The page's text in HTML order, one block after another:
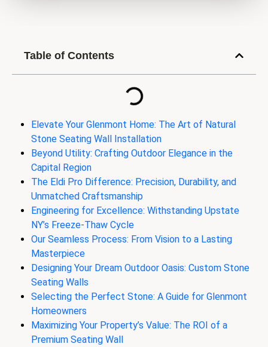
Table of Contents
Elevate Your Glenmont Home: The Art of Natural
Stone Seating Wall Installation
Beyond Utility: Crafting Outdoor Elegance in the
Capital Region
The Eldi Pro Difference: Precision, Durability, and
Unmatched Craftsmanship
Engineering for Excellence: Withstanding Upstate
NY’s Freeze-Thaw Cycle
Our Seamless Process: From Vision to a Lasting
Masterpiece
Designing Your Dream Outdoor Oasis: Custom Stone
Seating Walls
Selecting the Perfect Stone: A Guide for Glenmont
Homeowners
Maximizing Your Property’s Value: The ROI of a
Premium Seating Wall